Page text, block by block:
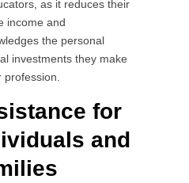
as it reduces their
income and
the personal
investments they make
profession.
for
and